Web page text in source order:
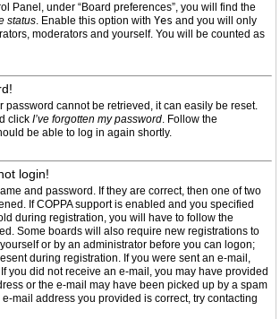
Panel, under “Board preferences”, you will find the
status. Enable this option with Yes and you will only
moderators and yourself. You will be counted as
password cannot be retrieved, it can easily be reset.
click I’ve forgotten my password. Follow the
be able to log in again shortly.
login!
and password. If they are correct, then one of two
If COPPA support is enabled and you specified
during registration, you will have to follow the
Some boards will also require new registrations to
or by an administrator before you can logon;
during registration. If you were sent an e-mail,
you did not receive an e-mail, you may have provided
or the e-mail may have been picked up by a spam
mail address you provided is correct, try contacting